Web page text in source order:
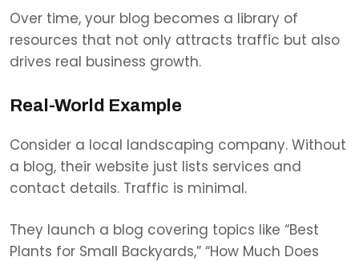
Over time, your blog becomes a library of
resources that not only attracts traffic but also
drives real business growth.
Real-World Example
Consider a local landscaping company. Without
a blog, their website just lists services and
contact details. Traffic is minimal.
They launch a blog covering topics like “Best
Plants for Small Backyards,” “How Much Does